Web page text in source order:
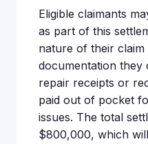
Eligible claimants
as part of this
nature of their claim
documentation
repair receipts or
paid out of pocket
issues. The total
$800,000, which